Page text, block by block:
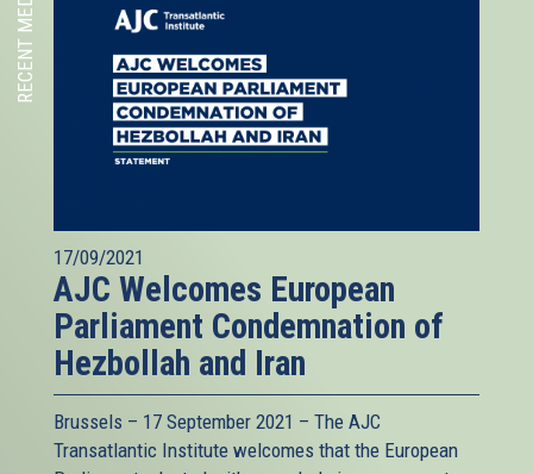
RECENT MEDIA
17/09/2021
AJC Welcomes European
Parliament Condemnation of
Hezbollah and Iran
Brussels – 17 September 2021 – The AJC
Transatlantic Institute welcomes that the European